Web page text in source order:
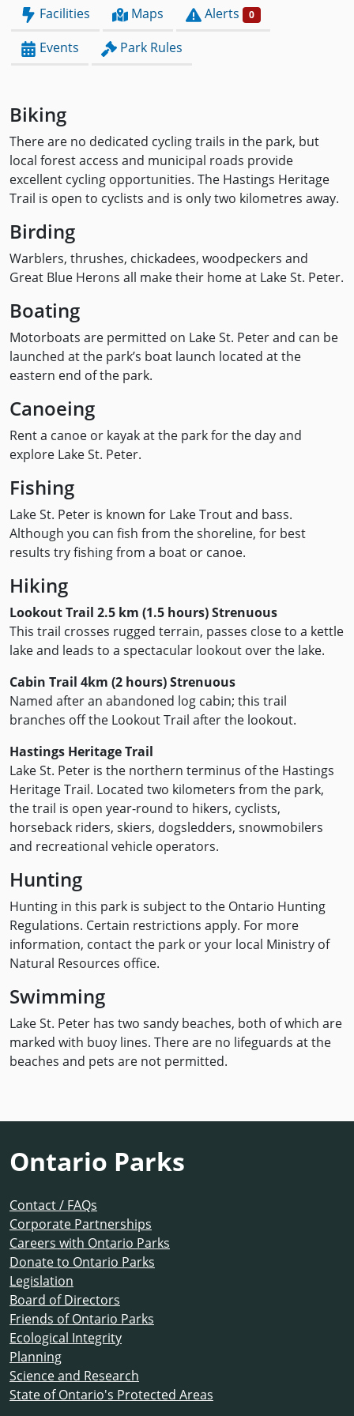
Facilities
Maps Alerts 0
Events Park Rules
Biking
There are no dedicated cycling trails in the park, but
local forest access and municipal roads provide
excellent cycling opportunities. The Hastings Heritage
Trail is open to cyclists and is only two kilometres away.
Birding
Warblers, thrushes, chickadees, woodpeckers and
Great Blue Herons all make their home at Lake St. Peter.
Boating
Motorboats are permitted on Lake St. Peter and can be
launched at the park’s boat launch located at the
eastern end of the park.
Canoeing
Rent a canoe or kayak at the park for the day and
explore Lake St. Peter.
Fishing
Lake St. Peter is known for Lake Trout and bass.
Although you can fish from the shoreline, for best
results try fishing from a boat or canoe.
Hiking
Lookout Trail 2.5 km (1.5 hours) Strenuous
This trail crosses rugged terrain, passes close to a kettle
lake and leads to a spectacular lookout over the lake.
Cabin Trail 4km (2 hours) Strenuous
Named after an abandoned log cabin; this trail
branches off the Lookout Trail after the lookout.
Hastings Heritage Trail
Lake St. Peter is the northern terminus of the Hastings
Heritage Trail. Located two kilometers from the park,
the trail is open year-round to hikers, cyclists,
horseback riders, skiers, dogsledders, snowmobilers
and recreational vehicle operators.
Hunting
Hunting in this park is subject to the Ontario Hunting
Regulations. Certain restrictions apply. For more
information, contact the park or your local Ministry of
Natural Resources office.
Swimming
Lake St. Peter has two sandy beaches, both of which are
marked with buoy lines. There are no lifeguards at the
beaches and pets are not permitted.
Ontario Parks
Contact / FAQs
Corporate Partnerships
Careers with Ontario Parks
Donate to Ontario Parks
Legislation
Board of Directors
Friends of Ontario Parks
Ecological Integrity
Planning
Science and Research
State of Ontario's Protected Areas